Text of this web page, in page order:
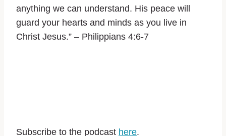
anything we can understand. His peace will
guard your hearts and minds as you live in
Christ Jesus.” – Philippians‬ ‭4:6-7‬ ‭
Subscribe to the podcast here.